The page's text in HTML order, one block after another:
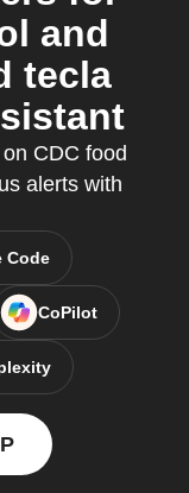
and
tecla
CDC food
alerts with
Code
CoPilot